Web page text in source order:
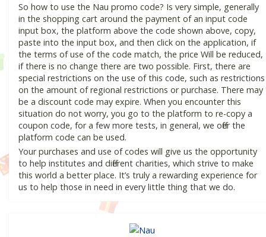
So how to use the Nau promo code? Is very simple, generally
in the shopping cart around the payment of an input code
input box, the platform above the code shown above, copy,
paste into the input box, and then click on the application, if
the terms of use of the code match, the price Will be reduced,
if there is no change there are two possible. First, there are
special restrictions on the use of this code, such as restrictions
on the amount of regional restrictions or purchase. There may
be a discount code may expire. When you encounter this
situation do not worry, you go to the platform to re-copy a
coupon code, for a few more tests, in general, we offer the
platform code can be used.
Your purchases and use of codes will give us the opportunity
to help institutes and different charities, which strive to make
this world a better place. It’s truly a rewarding experience for
us to help those in need in every little thing that we do.